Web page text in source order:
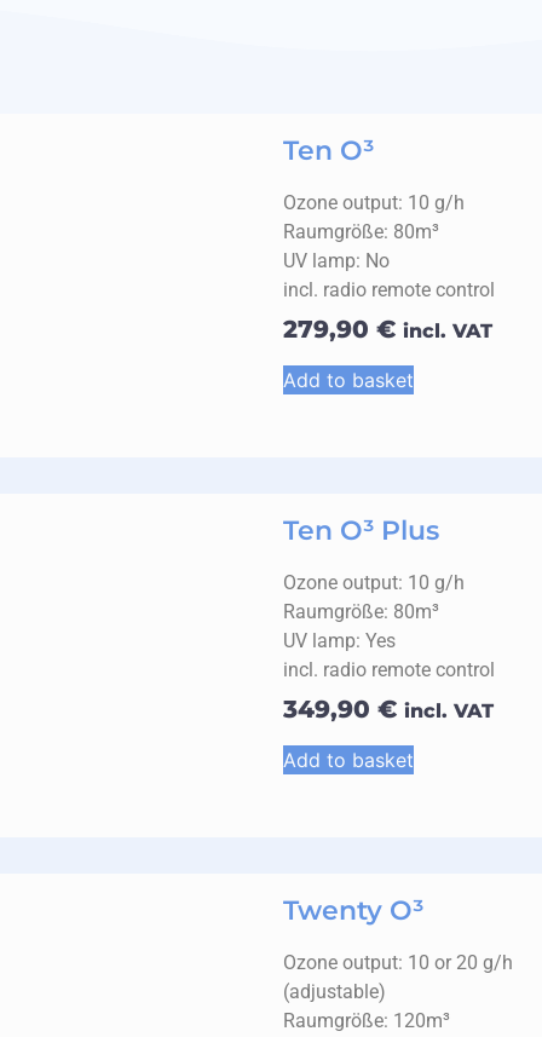
Ten O³
Ozone output: 10 g/h
Raumgröße: 80m³
UV lamp: No
incl. radio remote control
279,90 € incl. VAT
Add to basket
Ten O³ Plus
Ozone output: 10 g/h
Raumgröße: 80m³
UV lamp: Yes
incl. radio remote control
349,90 € incl. VAT
Add to basket
Twenty O³
Ozone output: 10 or 20 g/h
(adjustable)
Raumgröße: 120m³